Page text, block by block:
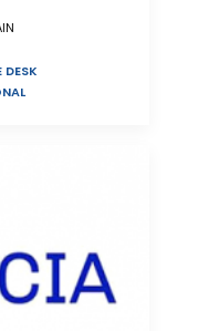
DESK